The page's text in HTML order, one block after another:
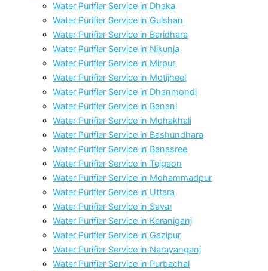
Water Purifier Service in Dhaka
Water Purifier Service in Gulshan
Water Purifier Service in Baridhara
Water Purifier Service in Nikunja
Water Purifier Service in Mirpur
Water Purifier Service in Motijheel
Water Purifier Service in Dhanmondi
Water Purifier Service in Banani
Water Purifier Service in Mohakhali
Water Purifier Service in Bashundhara
Water Purifier Service in Banasree
Water Purifier Service in Tejgaon
Water Purifier Service in Mohammadpur
Water Purifier Service in Uttara
Water Purifier Service in Savar
Water Purifier Service in Keraniganj
Water Purifier Service in Gazipur
Water Purifier Service in Narayanganj
Water Purifier Service in Purbachal